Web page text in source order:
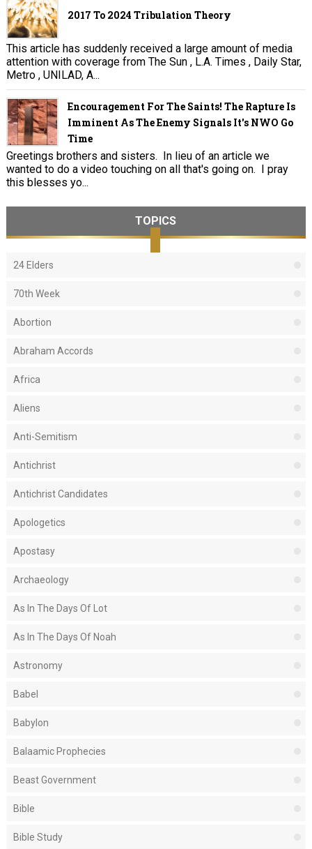
2017 To 2024 Tribulation Theory
This article has suddenly received a large amount of media
attention with coverage from The Sun , L.A. Times , Daily Star,
Metro , UNILAD, A...
Encouragement For The Saints! The Rapture Is
Imminent As The Enemy Signals It's NWO Go
Time
Greetings brothers and sisters. In lieu of an article we
wanted to do a video touching on all that's going on. I pray
this blesses yo...
TOPICS
24 Elders
70th Week
Abortion
Abraham Accords
Africa
Aliens
Anti-Semitism
Antichrist
Antichrist Candidates
Apologetics
Apostasy
Archaeology
As In The Days Of Lot
As In The Days Of Noah
Astronomy
Babel
Babylon
Balaamic Prophecies
Beast Government
Bible
Bible Study